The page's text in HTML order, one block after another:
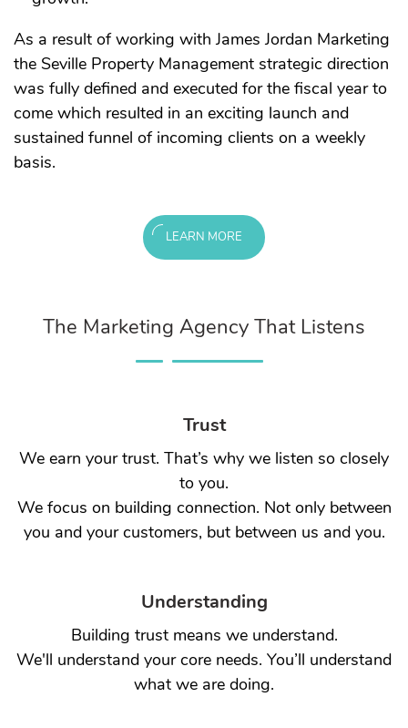
As a result of working with James Jordan Marketing
the Seville Property Management strategic direction
was fully defined and executed for the fiscal year to
come which resulted in an exciting launch and
sustained funnel of incoming clients on a weekly
basis.
LEARN MORE
The Marketing Agency That Listens
Trust
We earn your trust. That’s why we listen so closely
to you.
We focus on building connection. Not only between
you and your customers, but between us and you.
Understanding
Building trust means we understand.
We'll understand your core needs. You’ll understand
what we are doing.